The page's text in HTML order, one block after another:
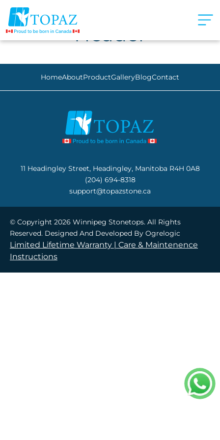
Header
HomeAboutProductGalleryBlogContact
11 Headingley Street, Headingley, Manitoba R4H 0A8
(204) 694-8318
support@topazstone.ca
© Copyright 2026 Winnipeg Stonetops. All Rights
Reserved. Designed And Developed By Ogrelogic
Limited Lifetime Warranty | Care & Maintenence
Instructions